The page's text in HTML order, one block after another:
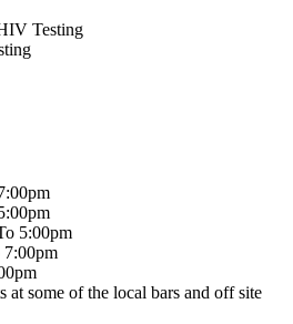
Testing
5:00pm
7:00pm
at some of the local bars and off site